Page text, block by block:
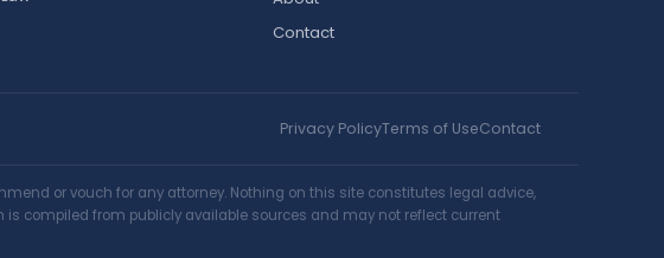
Contact
Privacy PolicyTerms of UseContact
or vouch for any attorney. Nothing on this site constitutes legal advice,
compiled from publicly available sources and may not reflect current